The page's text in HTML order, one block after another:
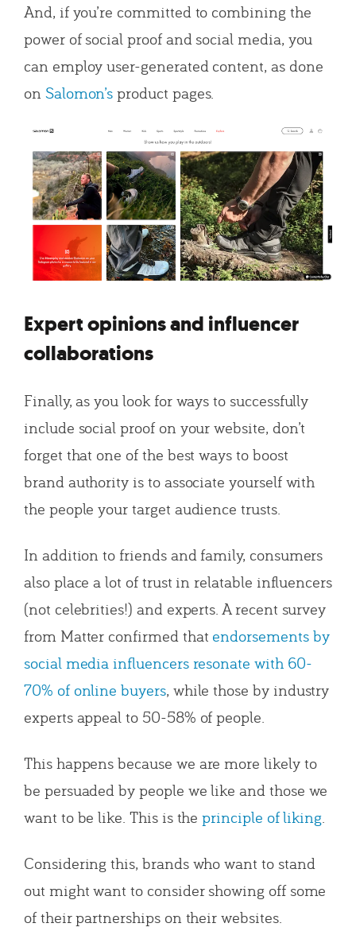
And, if you’re committed to combining the
power of social proof and social media, you
can employ user-generated content, as done
on Salomon’s product pages.
Expert opinions and influencer
collaborations
Finally, as you look for ways to successfully
include social proof on your website, don’t
forget that one of the best ways to boost
brand authority is to associate yourself with
the people your target audience trusts.
In addition to friends and family, consumers
also place a lot of trust in relatable influencers
(not celebrities!) and experts. A recent survey
from Matter confirmed that endorsements by
social media influencers resonate with 60-
70% of online buyers, while those by industry
experts appeal to 50-58% of people.
This happens because we are more likely to
be persuaded by people we like and those we
want to be like. This is theprinciple of liking.
Considering this, brands who want to stand
out might want to consider showing off some
of their partnerships on their websites.